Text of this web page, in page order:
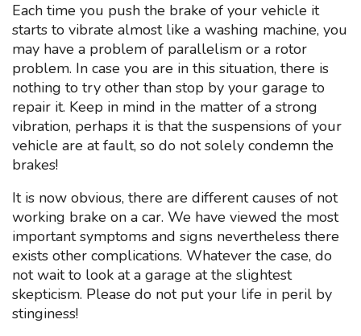
Each time you push the brake of your vehicle it
starts to vibrate almost like a washing machine, you
may have a problem of parallelism or a rotor
problem. In case you are in this situation, there is
nothing to try other than stop by your garage to
repair it. Keep in mind in the matter of a strong
vibration, perhaps it is that the suspensions of your
vehicle are at fault, so do not solely condemn the
brakes!
It is now obvious, there are different causes of not
working brake on a car. We have viewed the most
important symptoms and signs nevertheless there
exists other complications. Whatever the case, do
not wait to look at a garage at the slightest
skepticism. Please do not put your life in peril by
stinginess!